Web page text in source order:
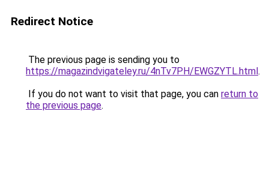
Redirect Notice
The previous page is sending you to
https://magazindvigateley.ru/4nTv7PH/EWGZYTL.html.
If you do not want to visit that page, you can return to
the previous page.